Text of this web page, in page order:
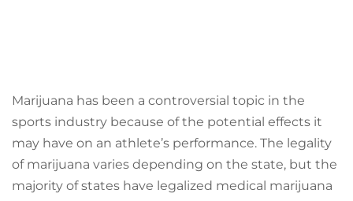
Marijuana has been a controversial topic in the
sports industry because of the potential effects it
may have on an athlete’s performance. The legality
of marijuana varies depending on the state, but the
majority of states have legalized medical marijuana